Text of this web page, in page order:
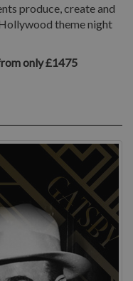
produce, create and
theme night
only £1475